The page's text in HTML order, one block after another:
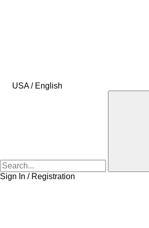
USA / English
Sign In / Registration